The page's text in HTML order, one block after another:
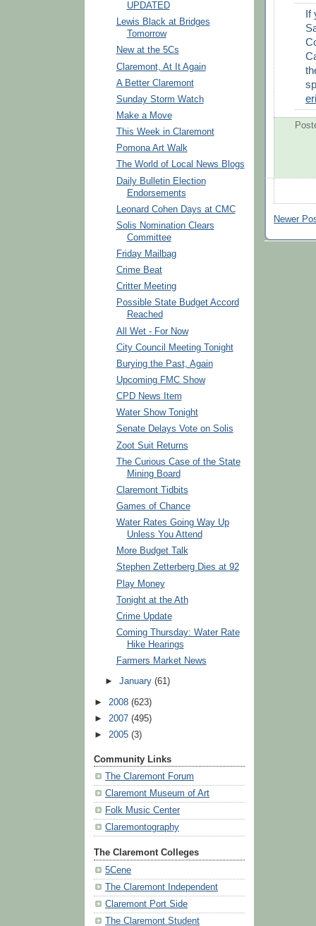
If
Newer
UPDATED
Lewis Black at Bridges
Tomorrow
New at the 5Cs
Claremont, At It Again
A Better Claremont
Sunday Storm Watch
Make a Move
This Week in Claremont
Pomona Art Walk
The World of Local News Blogs
Daily Bulletin Election
Endorsements
Leonard Cohen Days at CMC
Solis Nomination Clears
Committee
Friday Mailbag
Crime Beat
Critter Meeting
Possible State Budget Accord
Reached
All Wet - For Now
City Council Meeting Tonight
Burying the Past, Again
Upcoming FMC Show
CPD News Item
Water Show Tonight
Senate Delays Vote on Solis
Zoot Suit Returns
The Curious Case of the State
Mining Board
Claremont Tidbits
Games of Chance
Water Rates Going Way Up
Unless You Attend
More Budget Talk
Stephen Zetterberg Dies at 92
Play Money
Tonight at the Ath
Crime Update
Coming Thursday: Water Rate
Hike Hearings
Farmers Market News
►January(61)
► 2008 (623)
► 2007 (495)
► 2005 (3)
Community Links
The Claremont Forum
Claremont Museum of Art
Folk Music Center
Claremontography
The Claremont Colleges
5Cene
The Claremont Independent
Claremont Port Side
The Claremont Student